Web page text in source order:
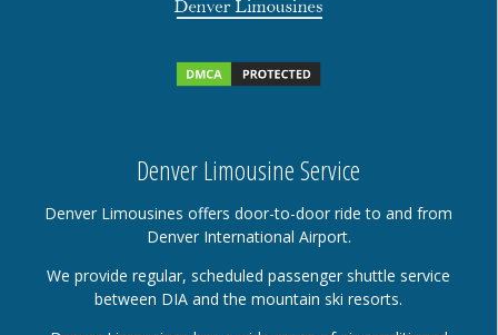
Denver Limousine Service
Denver Limousines offers door-to-door ride to and from
Denver International Airport.
We provide regular, scheduled passenger shuttle service
between DIA and the mountain ski resorts.